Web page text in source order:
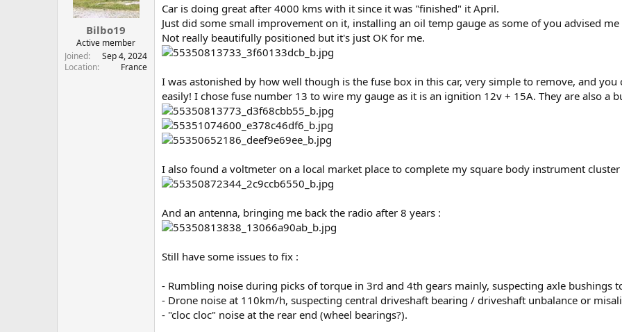
Bilbo19
Active member
Joined
Sep 4, 2024
Location
France
Car is doing great after 4000 kms with it since it was "finished" it April.
Just did some small improvement on it, installing an oil temp gauge as some of you advised
Not really beautifully positioned but it's just OK for me.
I was astonished by how well though is the fuse box in this car, very simple to remove, and
easily! I chose fuse number 13 to wire my gauge as it is an ignition 12v + 15A. They are also a
I also found a voltmeter on a local market place to complete my square body instrument cluster
And an antenna, bringing me back the radio after 8 years :
Still have some issues to fix :
- Rumbling noise during picks of torque in 3rd and 4th gears mainly, suspecting axle bushings
- Drone noise at 110km/h, suspecting central driveshaft bearing / driveshaft unbalance or
- "cloc cloc" noise at the rear end (wheel bearings?).